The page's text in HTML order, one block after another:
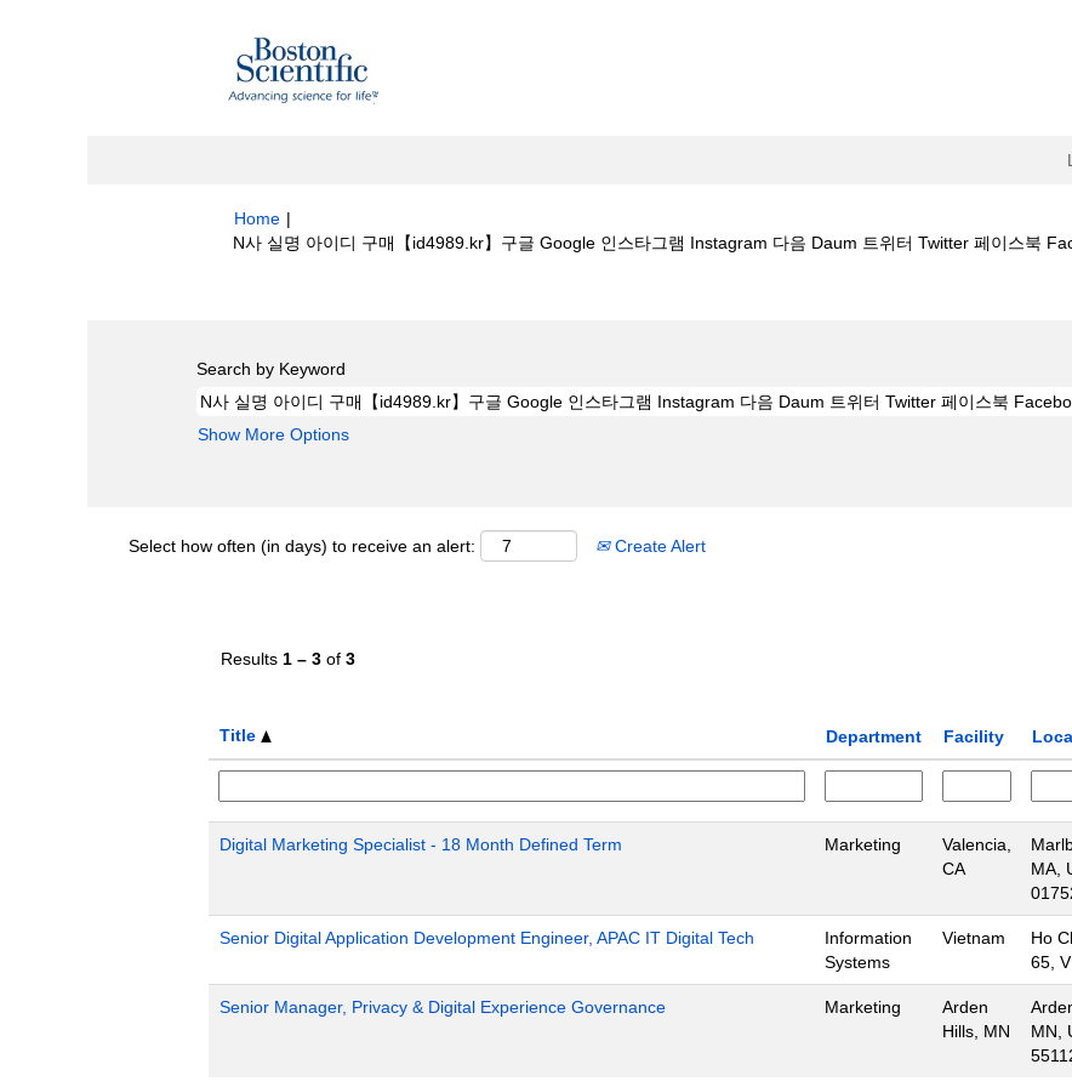
Home |
N사 실명 아이디 구매【id4989.kr】구글 Google 인스타그램 Instagram 다음 Daum 트위터 Twitter 페이스북
Search by Keyword
Show More Options
Select how often (in days) to receive an alert: Create Alert
Results 1 – 3 of 3
Title Department Facility
Digital Marketing Specialist - 18 Month Defined Term Marketing
Valencia,
CA
MA,
Senior Digital Application Development Engineer, APAC IT Digital Tech
Information
Systems
Vietnam
Ho
65,
Senior Manager, Privacy & Digital Experience Governance Marketing
Arden
Hills, MN
MN,